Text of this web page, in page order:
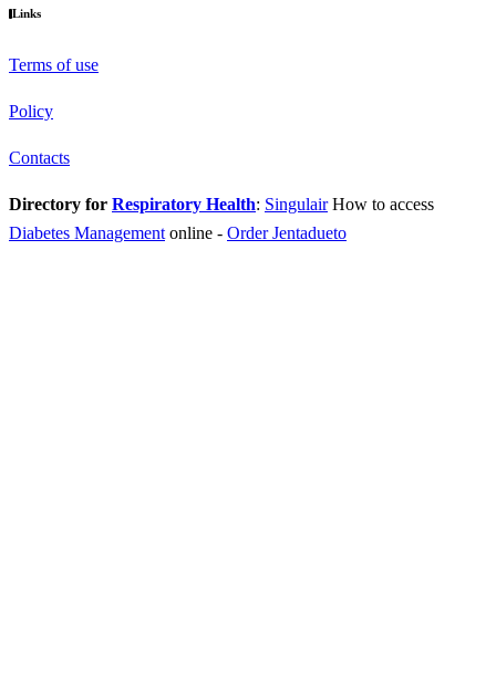
Links
Terms of use
Policy
Contacts
Directory for Respiratory Health: Singulair How to access
Diabetes Management online - Order Jentadueto